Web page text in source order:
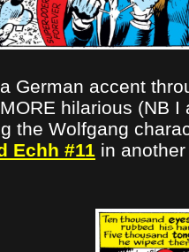
German accent
hilarious (NB
the Wolfgang
Echh #11 in